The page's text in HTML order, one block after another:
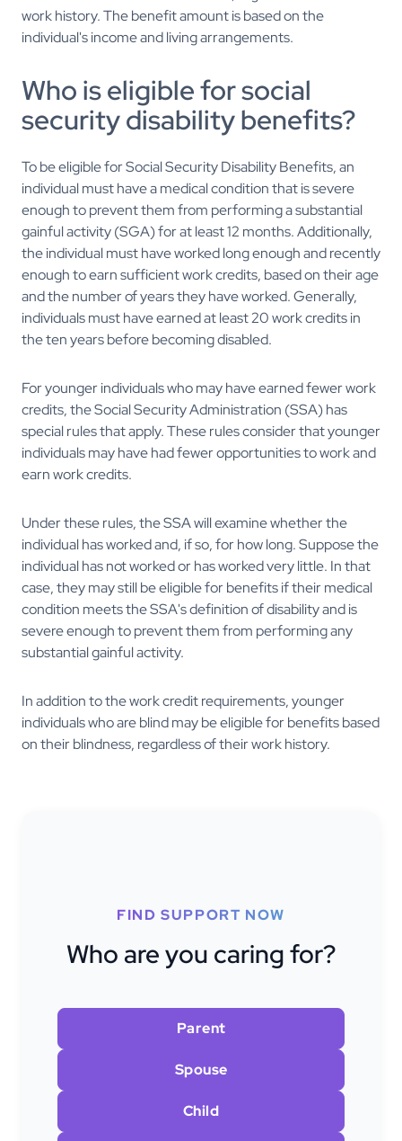
work history. The benefit amount is based on the
individual's income and living arrangements.
Who is eligible for social
security disability benefits?
To be eligible for Social Security Disability Benefits, an
individual must have a medical condition that is severe
enough to prevent them from performing a substantial
gainful activity (SGA) for at least 12 months. Additionally,
the individual must have worked long enough and recently
enough to earn sufficient work credits, based on their age
and the number of years they have worked. Generally,
individuals must have earned at least 20 work credits in
the ten years before becoming disabled.
For younger individuals who may have earned fewer work
credits, the Social Security Administration (SSA) has
special rules that apply. These rules consider that younger
individuals may have had fewer opportunities to work and
earn work credits.
Under these rules, the SSA will examine whether the
individual has worked and, if so, for how long. Suppose the
individual has not worked or has worked very little. In that
case, they may still be eligible for benefits if their medical
condition meets the SSA's definition of disability and is
severe enough to prevent them from performing any
substantial gainful activity.
In addition to the work credit requirements, younger
individuals who are blind may be eligible for benefits based
on their blindness, regardless of their work history.
FIND SUPPORT NOW
Who are you caring for?
Parent
Spouse
Child